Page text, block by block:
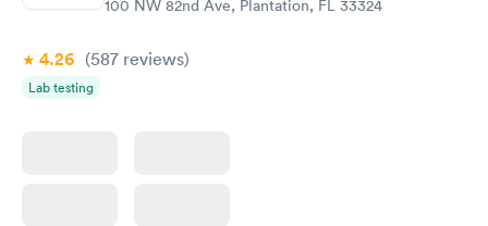
100 NW 82nd Ave, Plantation, FL 33324
4.26 (587 reviews)
Lab testing